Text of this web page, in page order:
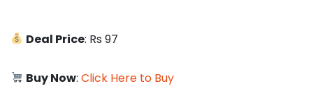
Deal Price: Rs 97
Buy Now:Click Here to Buy